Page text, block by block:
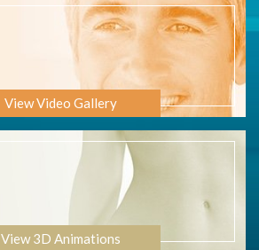
View Video Gallery
View 3D Animations